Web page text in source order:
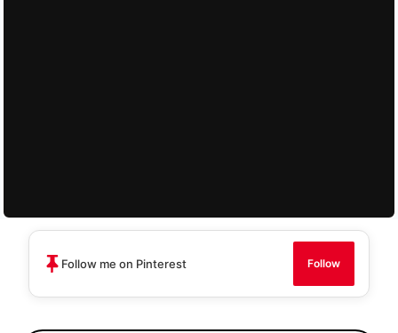
Follow me on Pinterest Follow